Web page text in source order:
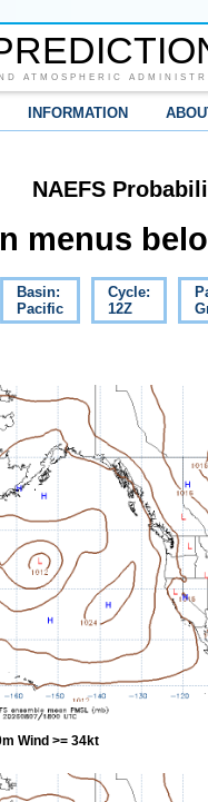
ATMOSPHERIC
INFORMATION
NAEFS
menus
Basin:
Pacific
Cycle:
12Z
Wind >= 34kt